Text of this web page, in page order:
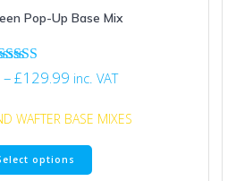
be
the
page
Pop-Up Base Mix
Rated
–£129.99 Price
£13.74
£129.99
inc. VAT
WAFTER BASE MIXES
options
This